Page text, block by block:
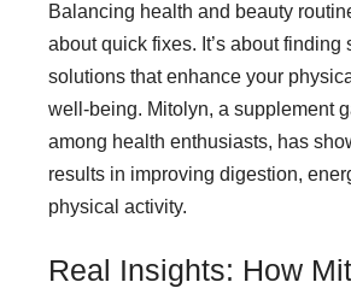
Balancing health and beauty
about quick fixes. It’s about finding
solutions that enhance your
well-being. Mitolyn, a supplement
among health enthusiasts, has
results in improving digestion,
physical activity.
Real Insights: How